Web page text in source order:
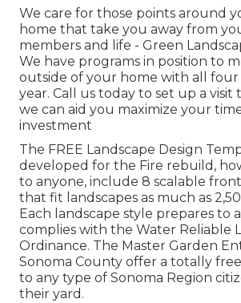
We care for those points around
home that take you away from
members and life - Green
We have programs in position to
outside of your home with all four
year. Call us today to set up a visit
we can aid you maximize your
investment
The FREE Landscape Design
developed for the Fire rebuild,
to anyone, include 8 scalable
that fit landscapes as much as
Each landscape style prepares to
complies with the Water Reliable
Ordinance. The Master Garden
Sonoma County offer a totally
to any type of Sonoma Region
their yard.